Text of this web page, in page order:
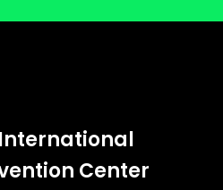
Center